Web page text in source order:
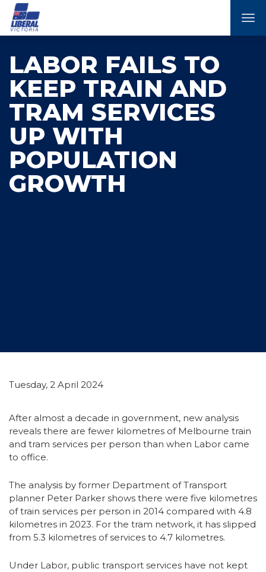
LABOR FAILS TO
KEEP TRAIN AND
TRAM SERVICES
UP WITH
POPULATION
GROWTH
Tuesday, 2 April 2024
After almost a decade in government, new analysis
reveals there are fewer kilometres of Melbourne train
and tram services per person than when Labor came
to office.
The analysis by former Department of Transport
planner Peter Parker shows there were five kilometres
of train services per person in 2014 compared with 4.8
kilometres in 2023. For the tram network, it has slipped
from 5.3 kilometres of services to 4.7 kilometres.
Under Labor, public transport services have not kept